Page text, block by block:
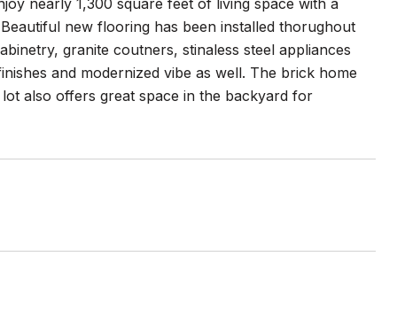
nearly 1,300 square feet of living space with a
new flooring has been installed thorughout
granite coutners, stinaless steel appliances
and modernized vibe as well. The brick home
also offers great space in the backyard for